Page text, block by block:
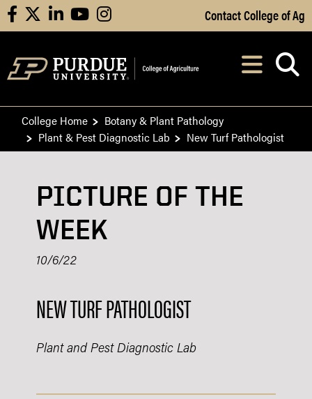
Skip to Main Content
facebooklinkedinyoutubeinstagram Contact College of Ag
After opening,
College Home
Botany & Plant Pathology
Plant & Pest Diagnostic Lab
New Turf Pathologist
PICTURE OF THE
WEEK
10/6/22
NEW TURF PATHOLOGIST
Plant and Pest Diagnostic Lab